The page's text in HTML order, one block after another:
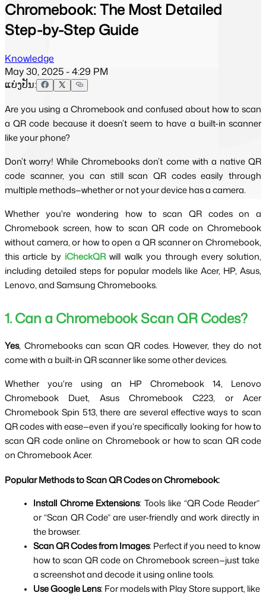
Chromebook: The Most Detailed
Step-by-Step Guide
Knowledge
May 30, 2025 - 4:29 PM
ແບ່ງປັນ:
Are you using a Chromebook and confused about how to scan
a QR code because it doesn’t seem to have a built-in scanner
like your phone?
Don’t worry! While Chromebooks don’t come with a native QR
code scanner, you can still scan QR codes easily through
multiple methods—whether or not your device has a camera.
Whether you're wondering how to scan QR codes on a
Chromebook screen, how to scan QR code on Chromebook
without camera, or how to open a QR scanner on Chromebook,
this article by iCheckQR will walk you through every solution,
including detailed steps for popular models like Acer, HP, Asus,
Lenovo, and Samsung Chromebooks.
1. Can a Chromebook Scan QR Codes?
Yes, Chromebooks can scan QR codes. However, they do not
come with a built-in QR scanner like some other devices.
Whether you're using an HP Chromebook 14, Lenovo
Chromebook Duet, Asus Chromebook C223, or Acer
Chromebook Spin 513, there are several effective ways to scan
QR codes with ease—even if you're specifically looking for how to
scan QR code online on Chromebook or how to scan QR code
on Chromebook Acer.
Popular Methods to Scan QR Codes on Chromebook:
Install Chrome Extensions: Tools like “QR Code Reader”
or “Scan QR Code” are user-friendly and work directly in
the browser.
Scan QR Codes from Images: Perfect if you need to know
how to scan QR code on Chromebook screen—just take
a screenshot and decode it using online tools.
Use Google Lens: For models with Play Store support, like